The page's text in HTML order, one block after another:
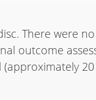
There were
outcome